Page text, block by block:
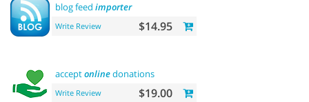
blog feed importer
Write Review $14.95
acceptonlinedonations
Write Review $19.00